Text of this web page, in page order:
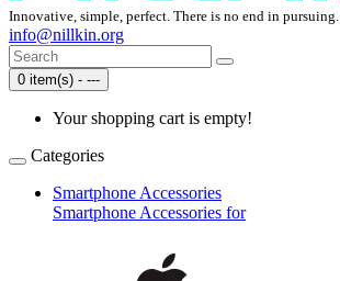
Innovative, simple, perfect. There is no end in pursuing.
info@nillkin.org
0 item(s) - ---
Your shopping cart is empty!
Categories
Smartphone Accessories
Smartphone Accessories for